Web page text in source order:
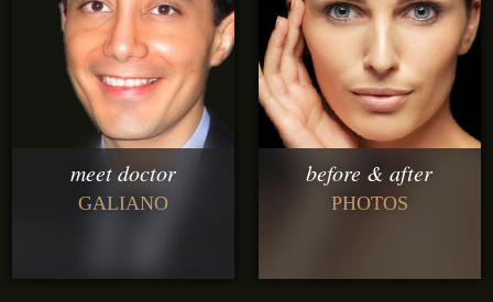
meet doctor
GALIANO
before & after
PHOTOS